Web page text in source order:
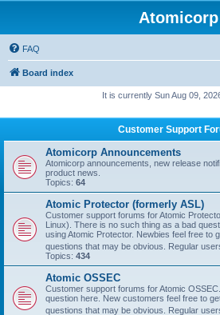
Atomicorp
FAQ
Board index
It is currently Sun Aug 09,
Customer Support
Atomicorp Announcements
Atomicorp announcements, new release
product news.
Topics: 64
Atomic Protector (formerly ASL)
Customer support forums for Atomic
Linux). There is no such thing as a bad
using Atomic Protector. Newbies feel free to
questions that may be obvious. Regular
Topics: 434
Atomic OSSEC
Customer support forums for Atomic
question here. New customers feel free to
questions that may be obvious. Regular